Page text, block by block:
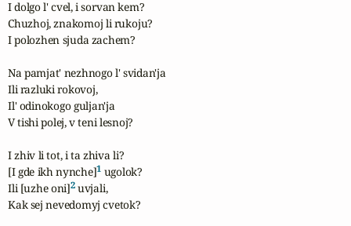
I dolgo l' cvel, i sorvan kem?
Chuzhoj, znakomoj li rukoju?
I polozhen sjuda zachem?
Na pamjat' nezhnogo l' svidan'ja
Ili razluki rokovoj,
Il' odinokogo guljan'ja
V tishi polej, v teni lesnoj?
I zhiv li tot, i ta zhiva li?
[I gde ikh nynche]1 ugolok?
Ili [uzhe oni]2 uvjali,
Kak sej nevedomyj cvetok?